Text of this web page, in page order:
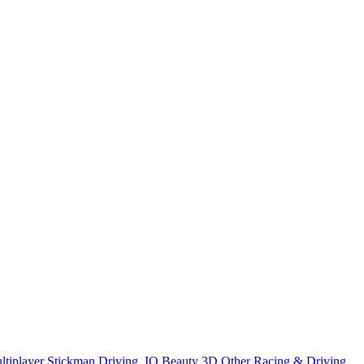
Stickman Driving .IO Beauty 3D Other Racing & Driving